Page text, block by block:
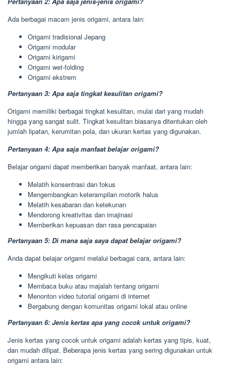
Ada berbagai macam jenis origami, antara lain:
Origami tradisional Jepang
Origami modular
Origami kirigami
Origami wet-folding
Origami ekstrem
Pertanyaan 3: Apa saja tingkat kesulitan origami?
Origami memiliki berbagai tingkat kesulitan, mulai dari yang mudah
hingga yang sangat sulit. Tingkat kesulitan biasanya ditentukan oleh
jumlah lipatan, kerumitan pola, dan ukuran kertas yang digunakan.
Pertanyaan 4: Apa saja manfaat belajar origami?
Belajar origami dapat memberikan banyak manfaat, antara lain:
Melatih konsentrasi dan fokus
Mengembangkan keterampilan motorik halus
Melatih kesabaran dan ketekunan
Mendorong kreativitas dan imajinasi
Memberikan kepuasan dan rasa pencapaian
Pertanyaan 5: Di mana saja saya dapat belajar origami?
Anda dapat belajar origami melalui berbagai cara, antara lain:
Mengikuti kelas origami
Membaca buku atau majalah tentang origami
Menonton video tutorial origami di internet
Bergabung dengan komunitas origami lokal atau online
Pertanyaan 6: Jenis kertas apa yang cocok untuk origami?
Jenis kertas yang cocok untuk origami adalah kertas yang tipis, kuat,
dan mudah dilipat. Beberapa jenis kertas yang sering digunakan untuk
origami antara lain: